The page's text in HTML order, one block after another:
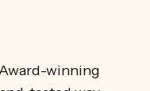
winning